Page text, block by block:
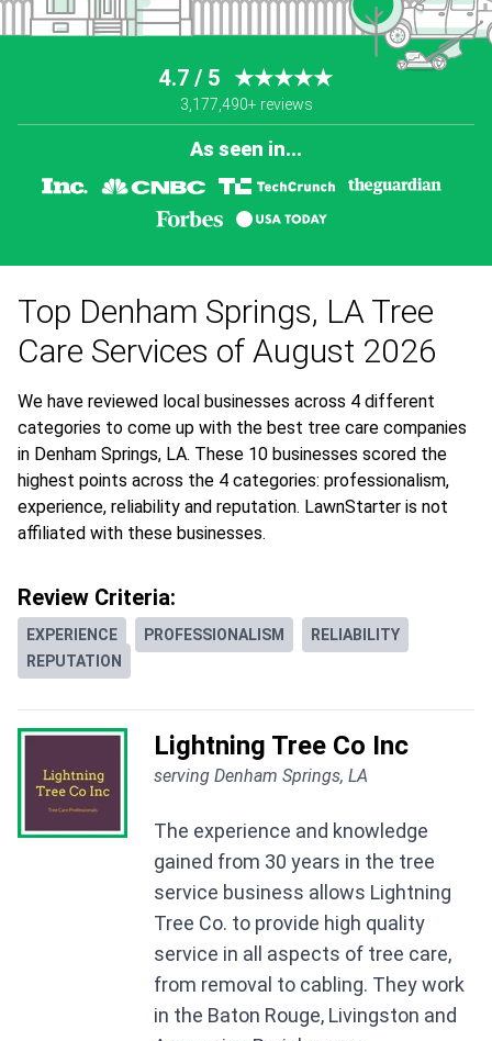
4.7 / 5 ★★★★★
3,177,490+ reviews
As seen in...
Top Denham Springs, LA Tree
Care Services of August 2026
We have reviewed local businesses across 4 different
categories to come up with the best tree care companies
in Denham Springs, LA. These 10 businesses scored the
highest points across the 4 categories: professionalism,
experience, reliability and reputation. LawnStarter is not
affiliated with these businesses.
Review Criteria:
EXPERIENCE PROFESSIONALISM
RELIABILITY
REPUTATION
Lightning Tree Co Inc
serving Denham Springs, LA
The experience and knowledge
gained from 30 years in the tree
service business allows Lightning
Tree Co. to provide high quality
service in all aspects of tree care,
from removal to cabling. They work
in the Baton Rouge, Livingston and